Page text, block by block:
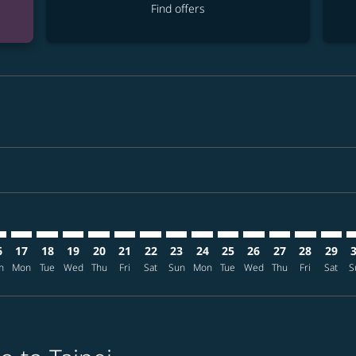
Find offers
17
Mon
18
Tue
19
Wed
20
Thu
MCO–TPE: cmp-view-offers-disclaimer.
21
Fri
MCO–TPE: cmp-view-offers-
22
Sat
MCO–TPE: cmp-view-offers-
23
Sun
MCO–TPE: cmp-view-
24
Mon
MCO–TPE: cmp-view-
25
Tue
MCO–TPE: cmp-
26
Wed
MCO–TPE:
27
Thu
28
Fri
29
Sat